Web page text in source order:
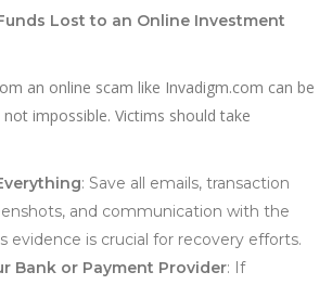
Lost to an Online Investment
an online scam like Invadigm.com can be
impossible. Victims should take
: Save all emails, transaction
and communication with the
evidence is crucial for recovery efforts.
Bank or Payment Provider: If